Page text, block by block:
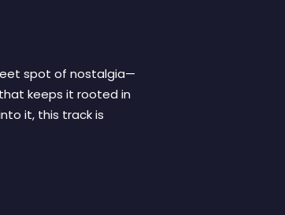
spot of nostalgia—
keeps it rooted in
it, this track is